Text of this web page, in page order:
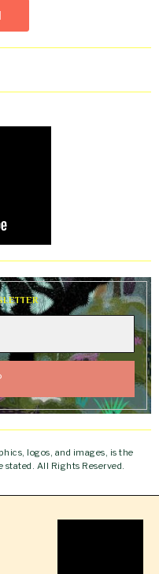
logos, and images, is the
stated. All Rights Reserved.